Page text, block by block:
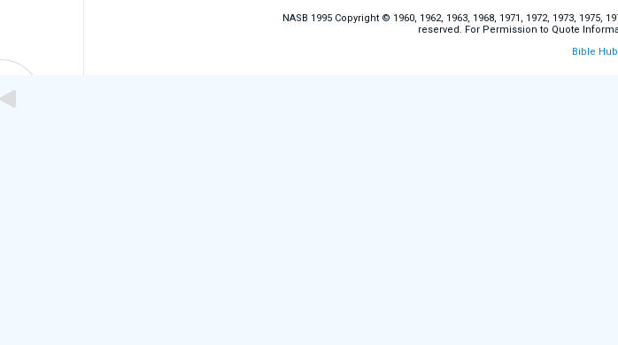
NASB 1995 Copyright © 1960, 1962, 1963, 1968, 1971, 1972, 1973,
reserved. For Permission to Quote
Bible Hub